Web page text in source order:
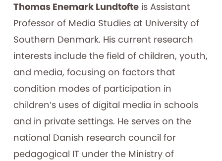
Thomas Enemark Lundtofteis Assistant
Professor of Media Studies at University of
Southern Denmark. His current research
interests include the field of children, youth,
and media, focusing on factors that
condition modes of participation in
children’s uses of digital media in schools
and in private settings. He serves on the
national Danish research council for
pedagogical IT under the Ministry of